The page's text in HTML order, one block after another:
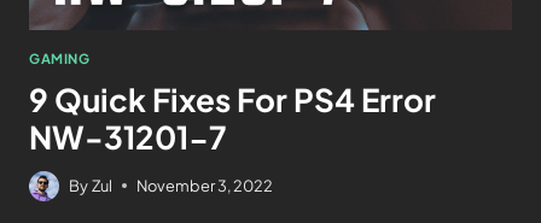
GAMING
9 Quick Fixes For PS4 Error
NW-31201-7
ByZul November 3, 2022